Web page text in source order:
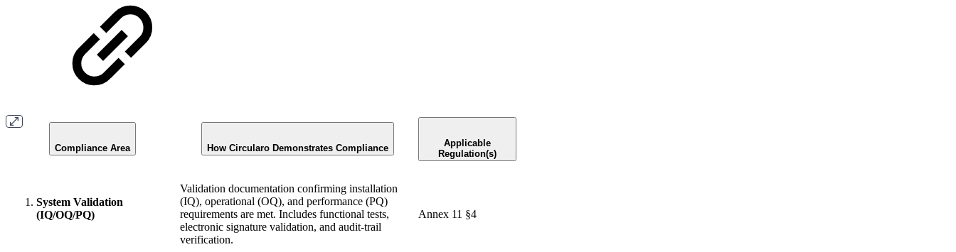
Compliance Area How Circularo Demonstrates Compliance
Applicable
Regulation(s)
System Validation
(IQ/OQ/PQ)
Validation documentation confirming installation
(IQ), operational (OQ), and performance (PQ)
requirements are met. Includes functional tests,
electronic signature validation, and audit-trail
verification.
Annex 11 §4